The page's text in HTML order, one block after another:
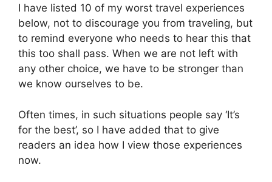
I have listed 10 of my worst travel experiences
below, not to discourage you from traveling, but
to remind everyone who needs to hear this that
this too shall pass. When we are not left with
any other choice, we have to be stronger than
we know ourselves to be.
Often times, in such situations people say ‘It’s
for the best’, so I have added that to give
readers an idea how I view those experiences
now.